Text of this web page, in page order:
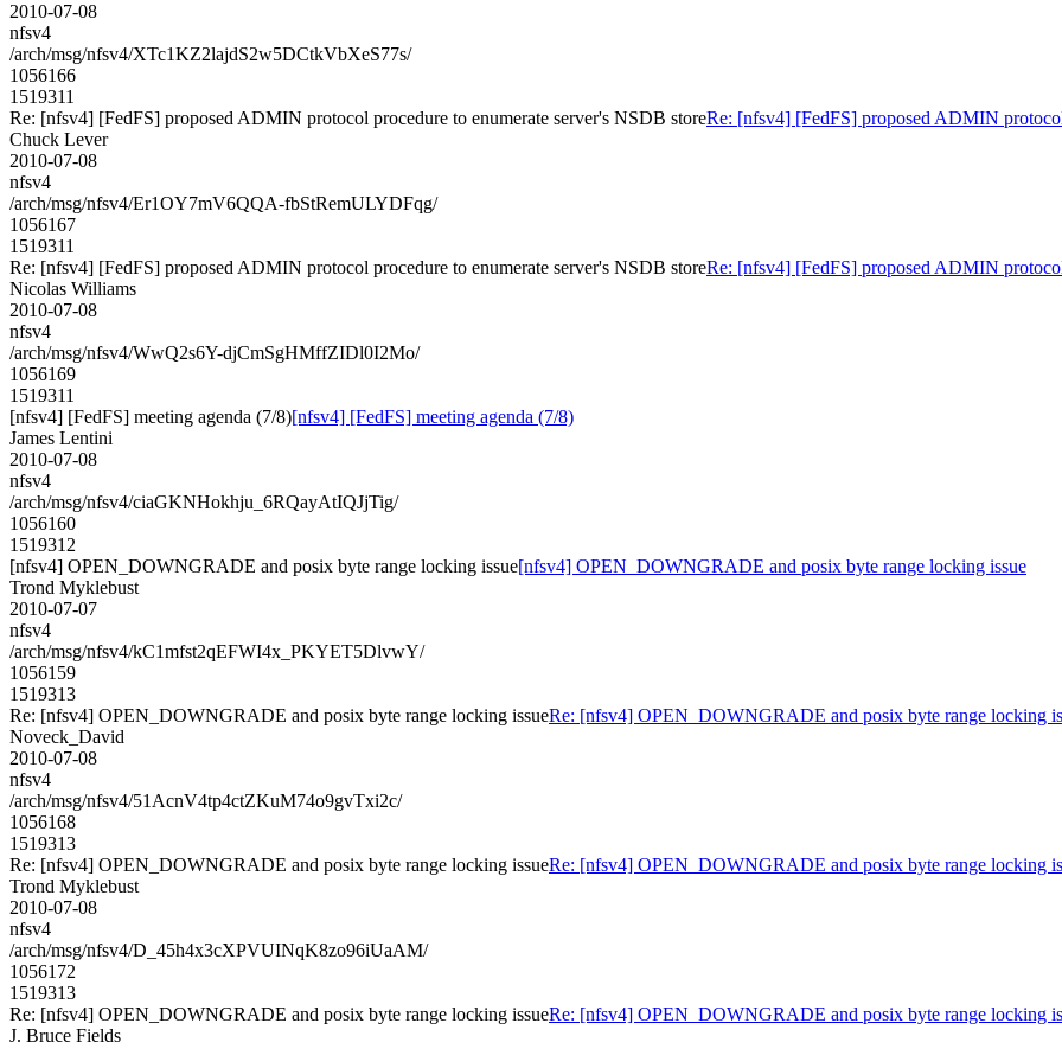
2010-07-08
nfsv4
/arch/msg/nfsv4/XTc1KZ2lajdS2w5DCtkVbXeS77s/
1056166
1519311
Re: [nfsv4] [FedFS] proposed ADMIN protocol procedure to enumerate server's NSDB storeRe: [nfsv4] [FedFS] proposed ADMIN
Chuck Lever
2010-07-08
nfsv4
/arch/msg/nfsv4/Er1OY7mV6QQA-fbStRemULYDFqg/
1056167
1519311
Re: [nfsv4] [FedFS] proposed ADMIN protocol procedure to enumerate server's NSDB storeRe: [nfsv4] [FedFS] proposed ADMIN
Nicolas Williams
2010-07-08
nfsv4
/arch/msg/nfsv4/WwQ2s6Y-djCmSgHMffZIDl0I2Mo/
1056169
1519311
[nfsv4] [FedFS] meeting agenda (7/8)[nfsv4] [FedFS] meeting agenda (7/8)
James Lentini
2010-07-08
nfsv4
/arch/msg/nfsv4/ciaGKNHokhju_6RQayAtIQJjTig/
1056160
1519312
[nfsv4] OPEN_DOWNGRADE and posix byte range locking issue[nfsv4] OPEN_DOWNGRADE and posix byte range locking issue
Trond Myklebust
2010-07-07
nfsv4
/arch/msg/nfsv4/kC1mfst2qEFWI4x_PKYET5DlvwY/
1056159
1519313
Re: [nfsv4] OPEN_DOWNGRADE and posix byte range locking issueRe: [nfsv4] OPEN_DOWNGRADE and posix byte range locking
Noveck_David
2010-07-08
nfsv4
/arch/msg/nfsv4/51AcnV4tp4ctZKuM74o9gvTxi2c/
1056168
1519313
Re: [nfsv4] OPEN_DOWNGRADE and posix byte range locking issueRe: [nfsv4] OPEN_DOWNGRADE and posix byte range locking
Trond Myklebust
2010-07-08
nfsv4
/arch/msg/nfsv4/D_45h4x3cXPVUINqK8zo96iUaAM/
1056172
1519313
Re: [nfsv4] OPEN_DOWNGRADE and posix byte range locking issueRe: [nfsv4] OPEN_DOWNGRADE and posix byte range locking
J. Bruce Fields